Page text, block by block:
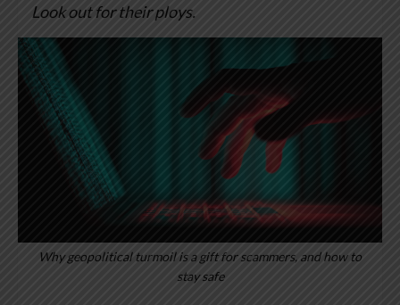
Look out for their ploys.
Why geopolitical turmoil is a gift for scammers, and how to
stay safe